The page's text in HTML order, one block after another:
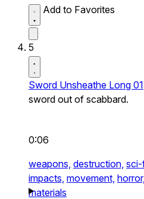
Add to Favorites
5
Sword Unsheathe Long 01
sword out of scabbard.
0:06
weapons, destruction, sci-
impacts, movement, horror,
materials